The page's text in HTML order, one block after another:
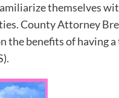
themselves
County Attorney
the benefits of having